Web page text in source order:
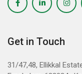
Get in Touch
31/47,48, Ellikkal